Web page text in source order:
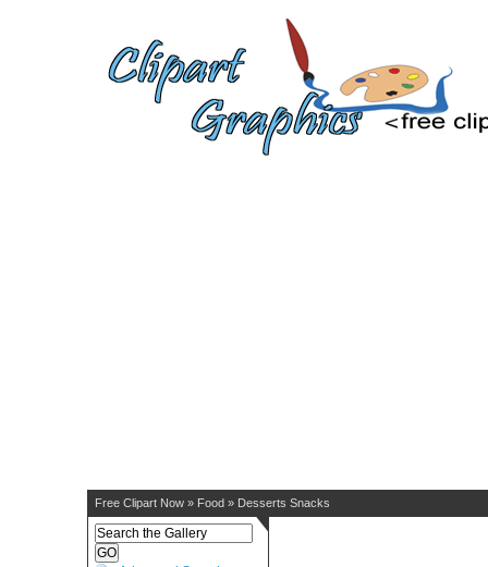
Free Clipart Now » Food » Desserts Snacks